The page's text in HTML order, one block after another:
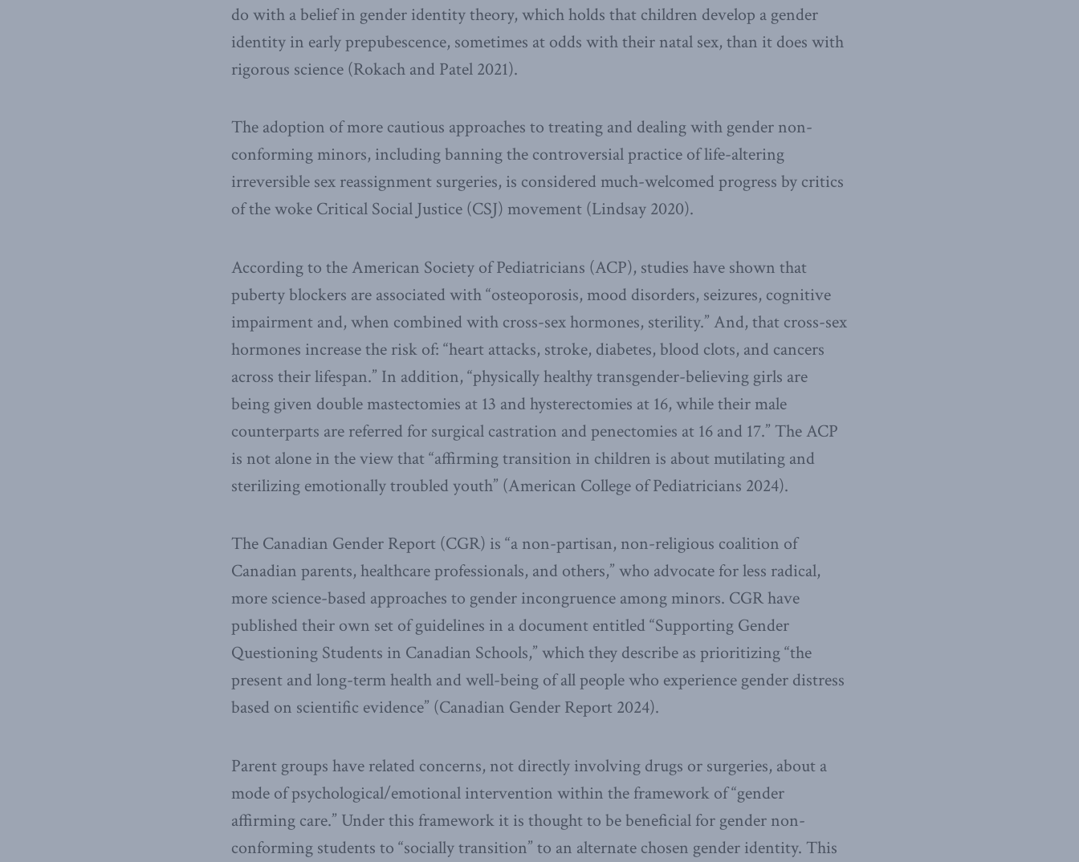
do with a belief in gender identity theory, which holds that children develop a gender
identity in early prepubescence, sometimes at odds with their natal sex, than it does with
rigorous science (Rokach and Patel 2021).
The adoption of more cautious approaches to treating and dealing with gender non-
conforming minors, including banning the controversial practice of life-altering
irreversible sex reassignment surgeries, is considered much-welcomed progress by critics
of the woke Critical Social Justice (CSJ) movement (Lindsay 2020).
According to the American Society of Pediatricians (ACP), studies have shown that
puberty blockers are associated with “osteoporosis, mood disorders, seizures, cognitive
impairment and, when combined with cross-sex hormones, sterility.” And, that cross-sex
hormones increase the risk of: “heart attacks, stroke, diabetes, blood clots, and cancers
across their lifespan.” In addition, “physically healthy transgender-believing girls are
being given double mastectomies at 13 and hysterectomies at 16, while their male
counterparts are referred for surgical castration and penectomies at 16 and 17.” The ACP
is not alone in the view that “affirming transition in children is about mutilating and
sterilizing emotionally troubled youth” (American College of Pediatricians 2024).
The Canadian Gender Report (CGR) is “a non-partisan, non-religious coalition of
Canadian parents, healthcare professionals, and others,” who advocate for less radical,
more science-based approaches to gender incongruence among minors. CGR have
published their own set of guidelines in a document entitled “Supporting Gender
Questioning Students in Canadian Schools,” which they describe as prioritizing “the
present and long-term health and well-being of all people who experience gender distress
based on scientific evidence” (Canadian Gender Report 2024).
Parent groups have related concerns, not directly involving drugs or surgeries, about a
mode of psychological/emotional intervention within the framework of “gender
affirming care.” Under this framework it is thought to be beneficial for gender non-
conforming students to “socially transition” to an alternate chosen gender identity. This